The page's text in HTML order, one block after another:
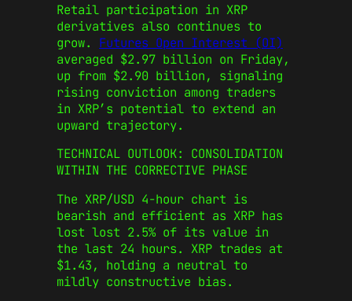
Retail participation in XRP
derivatives also continues to
grow. Futures Open Interest (OI)
averaged $2.97 billion on Friday,
up from $2.90 billion, signaling
rising conviction among traders
in XRP’s potential to extend an
upward trajectory.
TECHNICAL OUTLOOK: CONSOLIDATION
WITHIN THE CORRECTIVE PHASE
The XRP/USD 4-hour chart is
bearish and efficient as XRP has
lost lost 2.5% of its value in
the last 24 hours. XRP trades at
$1.43, holding a neutral to
mildly constructive bias.